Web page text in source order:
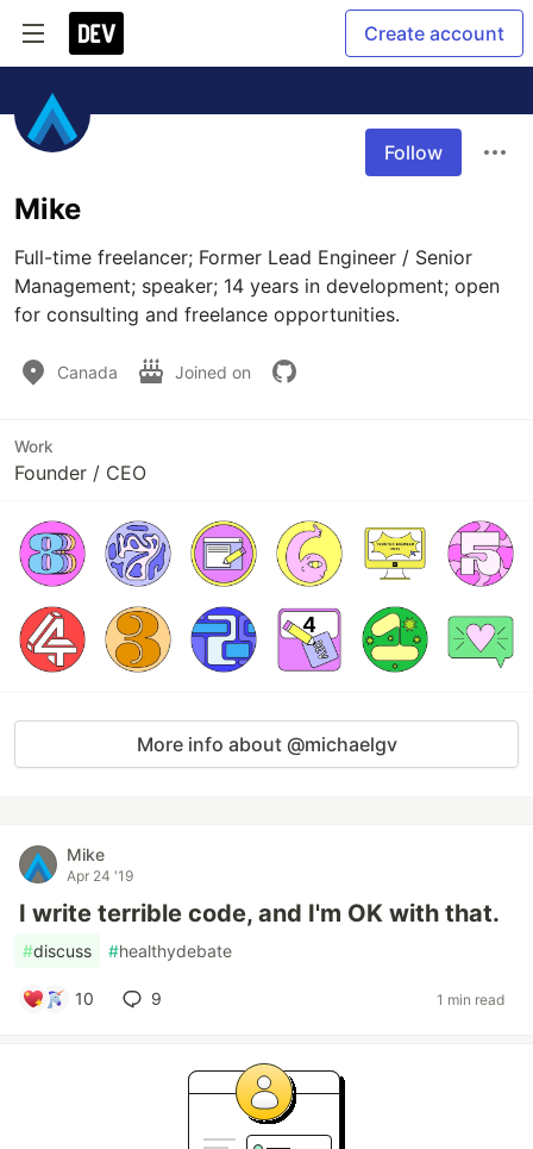
Create account
Follow
Mike
Full-time freelancer; Former Lead Engineer / Senior
Management; speaker; 14 years in development; open
for consulting and freelance opportunities.
Canada Joined on
Work
Founder / CEO
More info about @michaelgv
Mike
Apr 24 '19
I write terrible code, and I'm OK with that.
#discuss #healthydebate
10 9 1 min read